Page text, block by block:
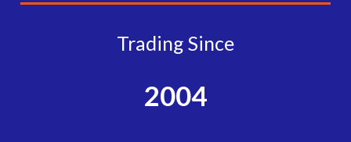
Trading Since
2004